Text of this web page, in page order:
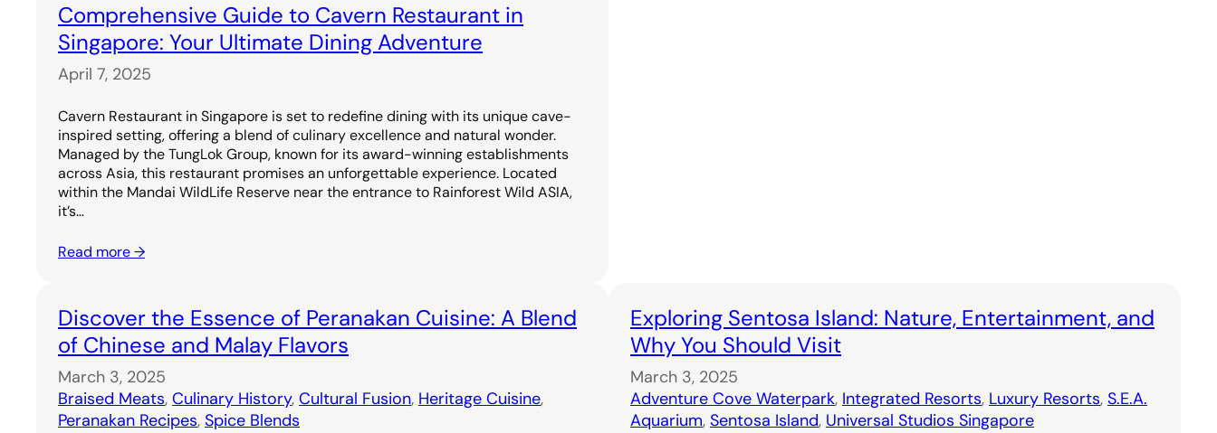
Comprehensive Guide to Cavern Restaurant in
Singapore: Your Ultimate Dining Adventure
April 7, 2025
Cavern Restaurant in Singapore is set to redefine dining with its unique cave-
inspired setting, offering a blend of culinary excellence and natural wonder.
Managed by the TungLok Group, known for its award-winning establishments
across Asia, this restaurant promises an unforgettable experience. Located
within the Mandai WildLife Reserve near the entrance to Rainforest Wild ASIA,
it’s…
Read more →
Discover the Essence of Peranakan Cuisine: A Blend
of Chinese and Malay Flavors
March 3, 2025
Braised Meats, Culinary History, Cultural Fusion, Heritage Cuisine
Peranakan Recipes, Spice Blends
Exploring Sentosa Island: Nature, Entertainment, and
Why You Should Visit
March 3, 2025
Adventure Cove Waterpark, Integrated Resorts, Luxury Resorts, S.E.A.
Aquarium, Sentosa Island, Universal Studios Singapore